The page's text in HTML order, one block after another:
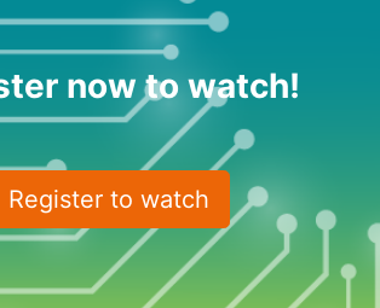
now to watch!
Register to watch